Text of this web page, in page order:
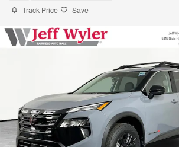
Track Price Save